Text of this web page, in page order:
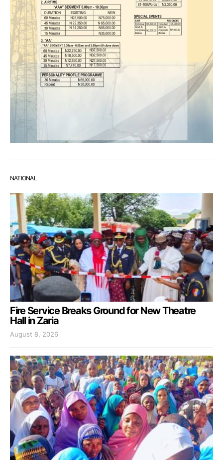
NATIONAL
Fire Service Breaks Ground for New Theatre
Hall in Zaria
August 8, 2026